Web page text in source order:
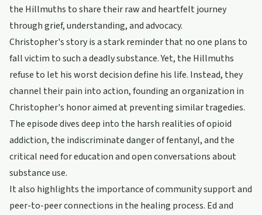
the Hillmuths to share their raw and heartfelt journey
through grief, understanding, and advocacy.
Christopher's story is a stark reminder that no one plans to
fall victim to such a deadly substance. Yet, the Hillmuths
refuse to let his worst decision define his life. Instead, they
channel their pain into action, founding an organization in
Christopher's honor aimed at preventing similar tragedies.
The episode dives deep into the harsh realities of opioid
addiction, the indiscriminate danger of fentanyl, and the
critical need for education and open conversations about
substance use.
It also highlights the importance of community support and
peer-to-peer connections in the healing process. Ed and